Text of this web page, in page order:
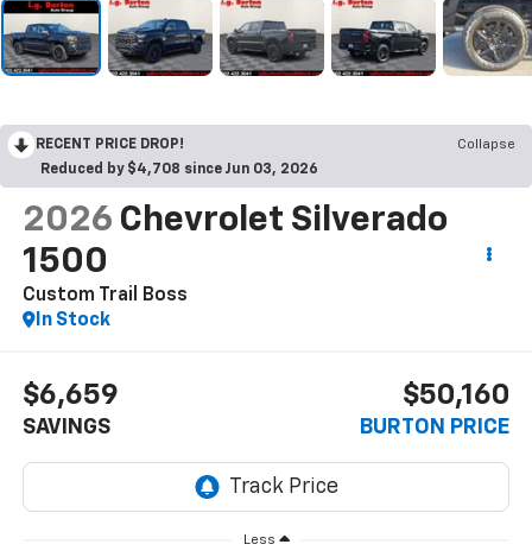
RECENT PRICE DROP!
Collapse
Reduced by $4,708 since Jun 03, 2026
2026 Chevrolet Silverado
1500
Custom Trail Boss
In Stock
$6,659
SAVINGS
$50,160
BURTON PRICE
Less